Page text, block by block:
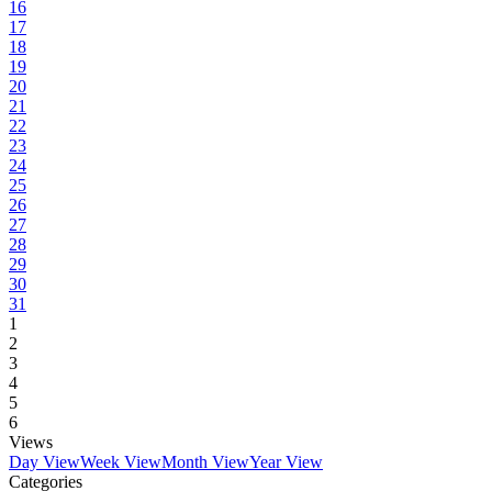
16
17
18
19
20
21
22
23
24
25
26
27
28
29
30
31
1
2
3
4
5
6
Views
Day ViewWeek ViewMonth ViewYear View
Categories